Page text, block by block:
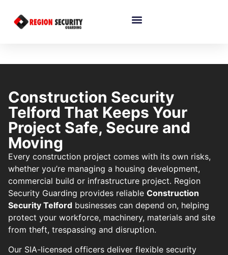
Construction Security
Telford That Keeps Your
Project Safe, Secure and
Moving
Every construction project comes with its own risks,
whether you’re managing a housing development,
commercial build or infrastructure project. Region
Security Guarding provides reliable Construction
Security Telford businesses can depend on, helping
protect your workforce, machinery, materials and site
from theft, trespassing and disruption.
Our SIA-licensed officers deliver flexible security